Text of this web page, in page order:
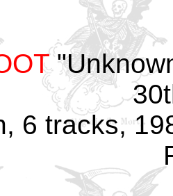
6 tracks,